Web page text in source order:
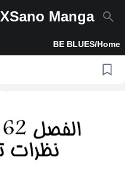
Open main menu
XSano Manga
Home
/
BE BLUES